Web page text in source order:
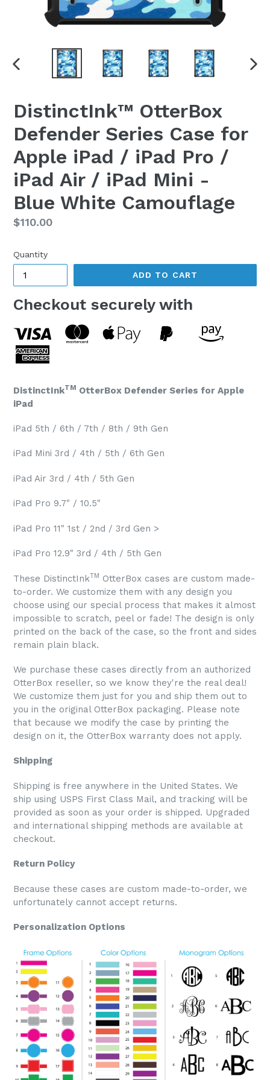
PREVIOUS
DistinctInk™ OtterBox
Defender Series Case for
Apple iPad / iPad Pro /
iPad Air / iPad Mini -
Blue White Camouflage
Regular
$110.00
Quantity
ADD TO CART
Checkout securely with
DistinctInkTM OtterBox Defender Series for Apple
iPad
iPad 5th / 6th / 7th / 8th / 9th Gen
iPad Mini 3rd / 4th / 5th / 6th Gen
iPad Air 3rd / 4th / 5th Gen
iPad Pro 9.7" / 10.5"
iPad Pro 11" 1st / 2nd / 3rd Gen >
iPad Pro 12.9" 3rd / 4th / 5th Gen
These DistinctInkTM OtterBox cases are custom made-
to-order. We customize them with any design you
choose using our special process that makes it almost
impossible to scratch, peel or fade! The design is only
printed on the back of the case, so the front and sides
remain plain black.
We purchase these cases directly from an authorized
OtterBox reseller, so we know they're the real deal!
We customize them just for you and ship them out to
you in the original OtterBox packaging. Please note
that because we modify the case by printing the
design on it, the OtterBox warranty does not apply.
Shipping
Shipping is free anywhere in the United States. We
ship using USPS First Class Mail, and tracking will be
provided as soon as your order is shipped. Upgraded
and international shipping methods are available at
checkout.
Return Policy
Because these cases are custom made-to-order, we
unfortunately cannot accept returns.
Personalization Options